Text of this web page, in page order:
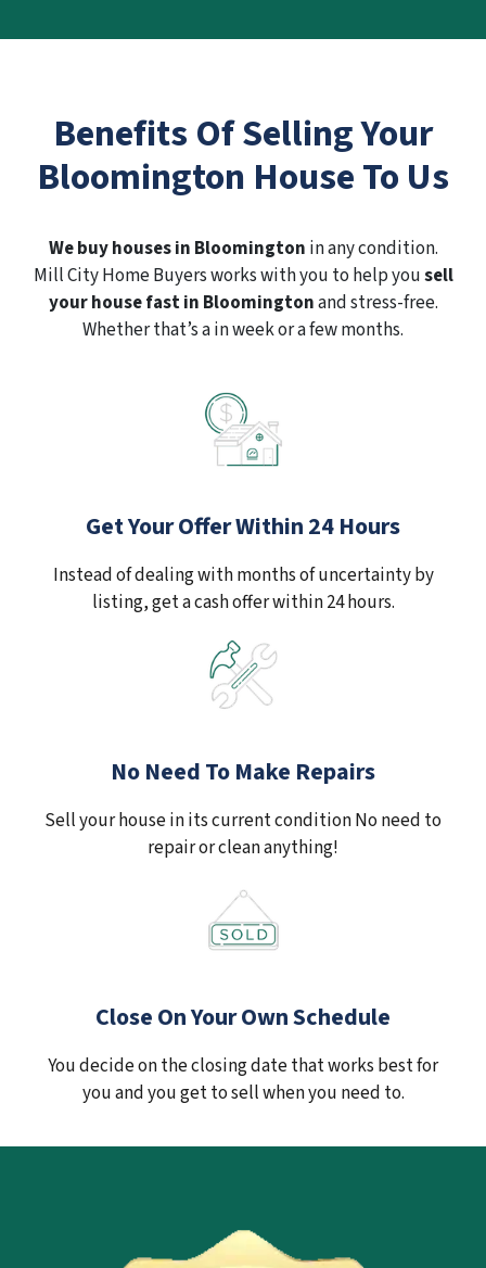
Benefits Of Selling Your
Bloomington House To Us
We buy houses in Bloomington in any condition.
Mill City Home Buyers works with you to help yousell
your house fast in Bloomingtonand stress-free.
Whether that’s a in week or a few months.
Get Your Offer Within 24 Hours
Instead of dealing with months of uncertainty by
listing, get a cash offer within 24 hours.
No Need To Make Repairs
Sell your house in its current condition No need to
repair or clean anything!
Close On Your Own Schedule
You decide on the closing date that works best for
you and you get to sell when you need to.